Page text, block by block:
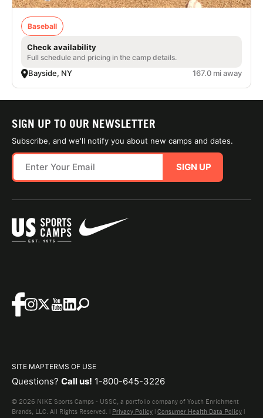
Baseball
Check availability
Full schedule and pricing in the camp details.
Bayside, NY 167.0 mi away
SIGN UP TO OUR NEWSLETTER
Subscribe, and we'll notify you about new camps and dates.
SIGN UP
SITE MAPTERMS OF USE
Questions? Call us! 1-800-645-3226
© 2026 NIKE Sports Camps - USSC, a portfolio company of Youth Enrichment
Brands, LLC. All Rights Reserved. | Privacy Policy | Consumer Health Data Policy |